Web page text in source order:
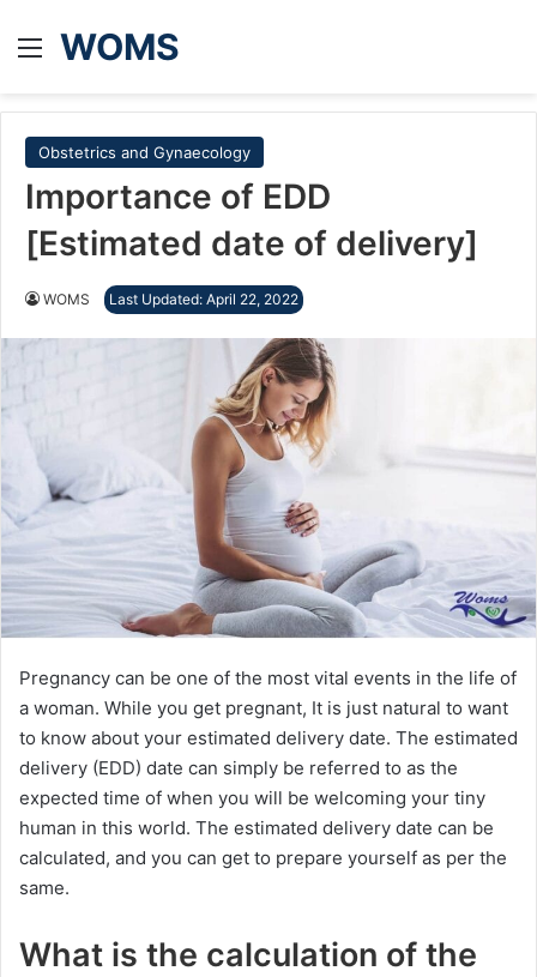
Menu
WOMS
Obstetrics and Gynaecology
Importance of EDD
[Estimated date of delivery]
WOMS Last Updated: April 22, 2022
Pregnancy can be one of the most vital events in the life of
a woman. While you get pregnant, It is just natural to want
to know about your estimated delivery date. The estimated
delivery (EDD) date can simply be referred to as the
expected time of when you will be welcoming your tiny
human in this world. The estimated delivery date can be
calculated, and you can get to prepare yourself as per the
same.
What is the calculation of the